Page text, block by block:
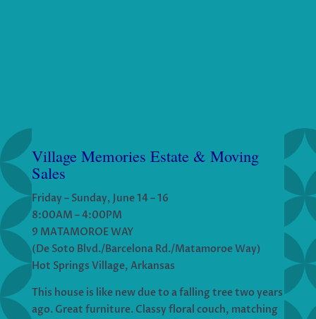
Village Memories Estate & Moving
Sales
Friday – Sunday, June 14 – 16
8:00AM – 4:00PM
9 MATAMOROE WAY
(De Soto Blvd./Barcelona Rd./Matamoroe Way)
Hot Springs Village, Arkansas
This house is like new due to a falling tree two years
ago. Great furniture. Classy floral couch, matching